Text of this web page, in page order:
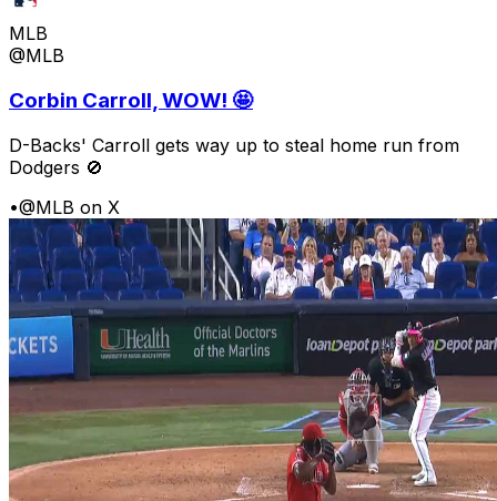
MLB
@MLB
Corbin Carroll, WOW! 🤩
D-Backs' Carroll gets way up to steal home run from
Dodgers 🚫
•@MLB on X